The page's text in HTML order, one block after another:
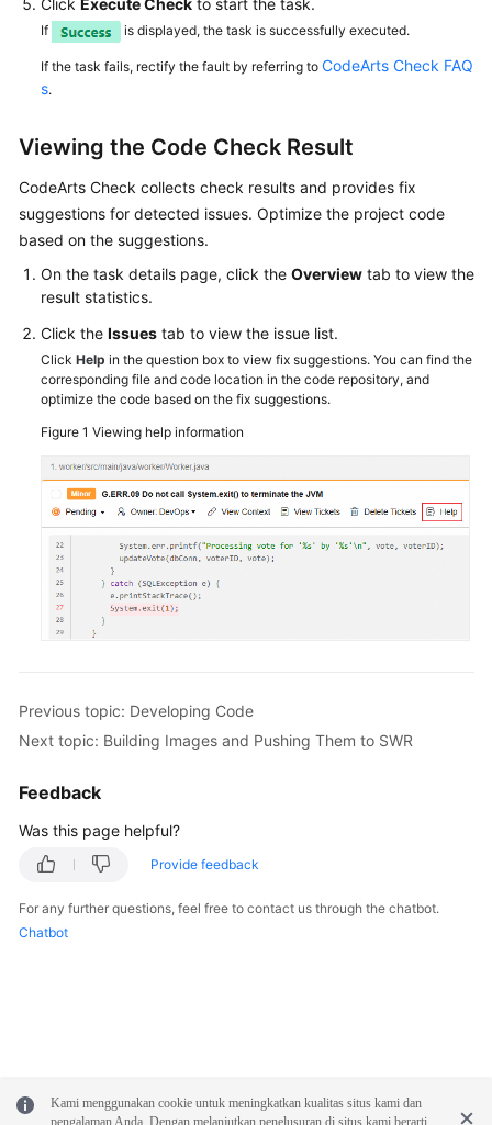
Click Execute Check to start the task.
If is displayed, the task is successfully executed.
If the task fails, rectify the fault by referring to CodeArts Check FAQ
s.
Viewing the Code Check Result
CodeArts Check collects check results and provides fix
suggestions for detected issues. Optimize the project code
based on the suggestions.
On the task details page, click the Overview tab to view the
result statistics.
Click the Issues tab to view the issue list.
Click Help in the question box to view fix suggestions. You can find the
corresponding file and code location in the code repository, and
optimize the code based on the fix suggestions.
Figure 1 Viewing help information
Previous topic: Developing Code
Next topic: Building Images and Pushing Them to SWR
Feedback
Was this page helpful?
Provide feedback
For any further questions, feel free to contact us through the chatbot.
Chatbot
Kami menggunakan cookie untuk meningkatkan kualitas situs kami dan
pengalaman Anda. Dengan melanjutkan penelusuran di situs kami berarti